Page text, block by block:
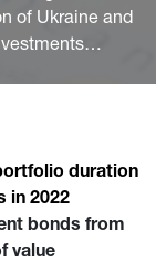
of Ukraine and
that
duration
in 2022
bonds from
value